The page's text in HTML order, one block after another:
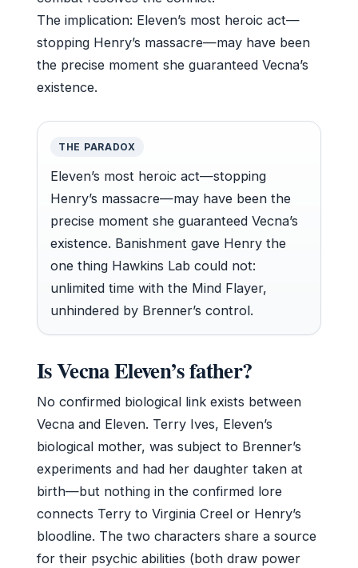
The implication: Eleven’s most heroic act—
stopping Henry’s massacre—may have been
the precise moment she guaranteed Vecna’s
existence.
THE PARADOX
Eleven’s most heroic act—stopping
Henry’s massacre—may have been the
precise moment she guaranteed Vecna’s
existence. Banishment gave Henry the
one thing Hawkins Lab could not:
unlimited time with the Mind Flayer,
unhindered by Brenner’s control.
Is Vecna Eleven’s father?
No confirmed biological link exists between
Vecna and Eleven. Terry Ives, Eleven’s
biological mother, was subject to Brenner’s
experiments and had her daughter taken at
birth—but nothing in the confirmed lore
connects Terry to Virginia Creel or Henry’s
bloodline. The two characters share a source
for their psychic abilities (both draw power